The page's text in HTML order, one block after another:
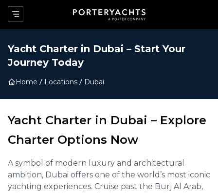
Yacht Charter in Dubai – Start Your
Journey Today
Home Locations Dubai
Yacht Charter in Dubai – Explore
Charter Options Now
A symbol of modern luxury and architectural
ambition, Dubai offers one of the world’s most iconic
yachting experiences. Cruise past the Burj Al Arab,